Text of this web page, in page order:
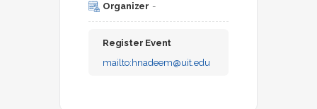
Organizer -
Register Event
mailto: hnadeem@uit.edu